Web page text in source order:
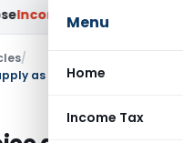
Menu
Home
Income Tax
Section 12AB
/
as per GST Act